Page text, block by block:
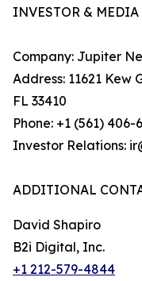
INVESTOR & MEDIA
Company: Jupiter
Address: 11621 Kew
FL 33410
Phone: +1 (561) 406-
Investor Relations:
ADDITIONAL
David Shapiro
B2i Digital, Inc.
+1 212-579-4844